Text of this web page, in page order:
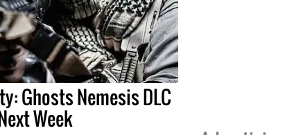
Ghosts Nemesis DLC
Week